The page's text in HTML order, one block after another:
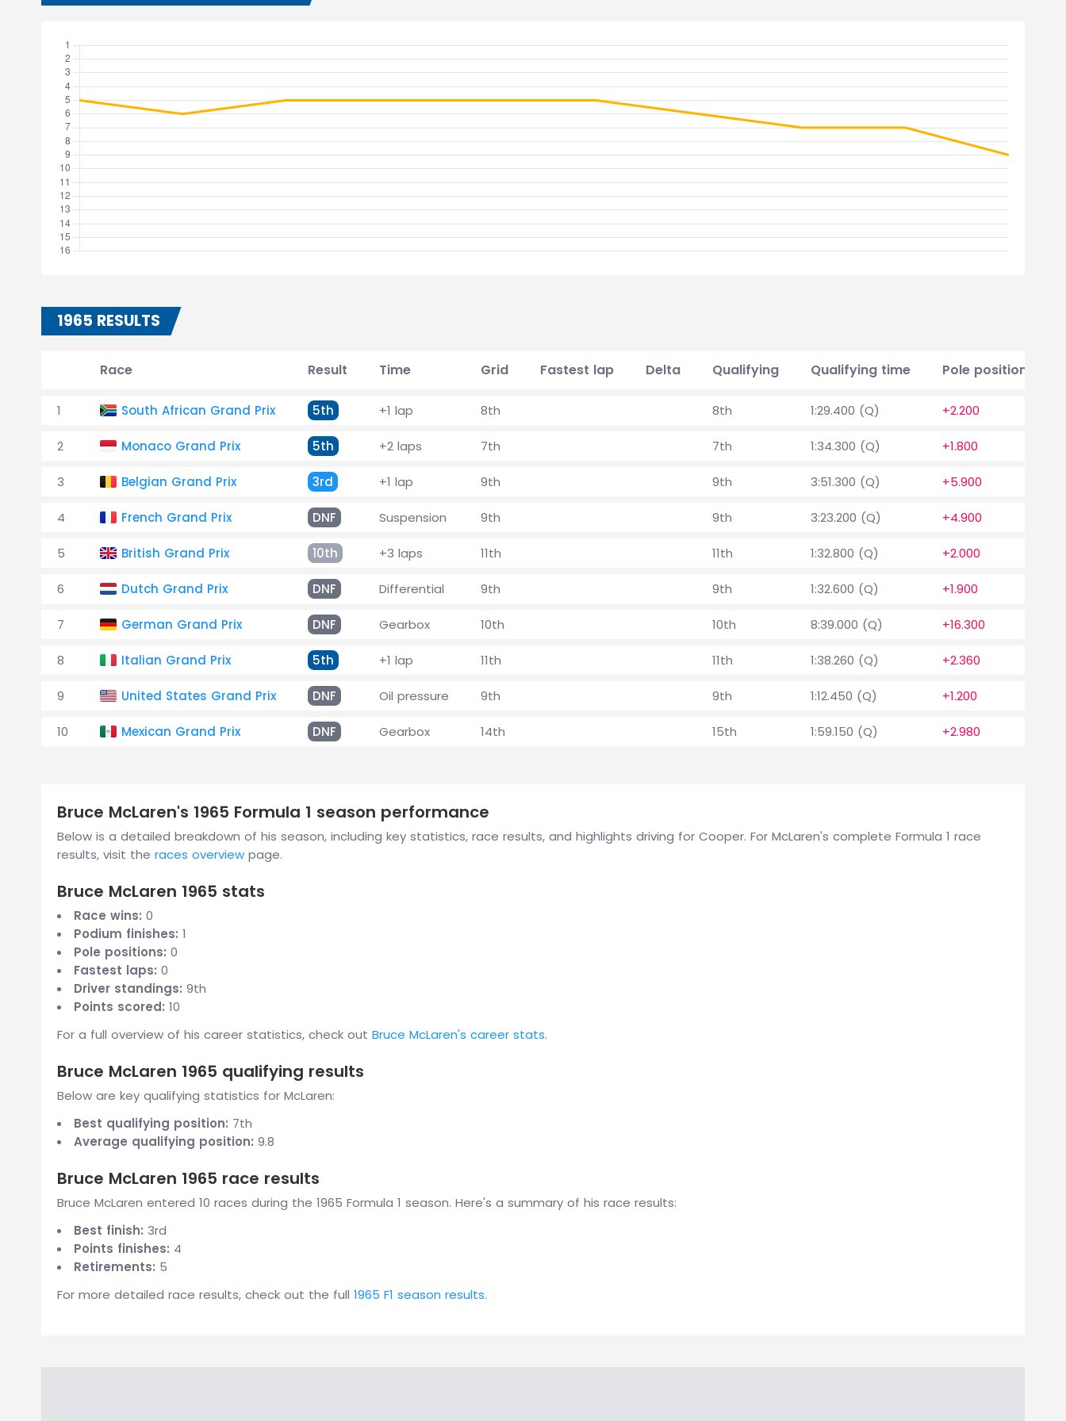
1965 RESULTS
Race Result Time Grid Fastest lap Delta Qualifying Qualifying time Pole position delta
1 South African Grand Prix 5th +1 lap 8th 8th 1:29.400 (Q) +2.200
2 Monaco Grand Prix 5th +2 laps 7th 7th 1:34.300 (Q) +1.800
3 Belgian Grand Prix 3rd +1 lap 9th 9th 3:51.300 (Q) +5.900
4 French Grand Prix DNF Suspension 9th 9th 3:23.200 (Q) +4.900
5 British Grand Prix 10th +3 laps 11th 11th 1:32.800 (Q) +2.000
6 Dutch Grand Prix DNF Differential 9th 9th 1:32.600 (Q) +1.900
7 German Grand Prix DNF Gearbox 10th 10th 8:39.000 (Q) +16.300
8 Italian Grand Prix 5th +1 lap 11th 11th 1:38.260 (Q) +2.360
9 United States Grand Prix DNF Oil pressure 9th 9th 1:12.450 (Q) +1.200
10 Mexican Grand Prix DNF Gearbox 14th 15th 1:59.150 (Q) +2.980
Bruce McLaren's 1965 Formula 1 season performance
Below is a detailed breakdown of his season, including key statistics, race results, and highlights driving for Cooper. For McLaren's complete Formula 1 race
results, visit the races overview page.
Bruce McLaren 1965 stats
Race wins: 0
Podium finishes: 1
Pole positions: 0
Fastest laps: 0
Driver standings: 9th
Points scored: 10
For a full overview of his career statistics, check out Bruce McLaren's career stats.
Bruce McLaren 1965 qualifying results
Below are key qualifying statistics for McLaren:
Best qualifying position: 7th
Average qualifying position: 9.8
Bruce McLaren 1965 race results
Bruce McLaren entered 10 races during the 1965 Formula 1 season. Here's a summary of his race results:
Best finish: 3rd
Points finishes: 4
Retirements: 5
For more detailed race results, check out the full 1965 F1 season results.